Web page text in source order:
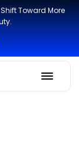
Shift Toward More